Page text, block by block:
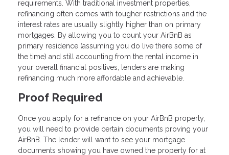
requirements. With traditional investment properties,
refinancing often comes with tougher restrictions and the
interest rates are usually slightly higher than on primary
mortgages. By allowing you to count your AirBnB as
primary residence (assuming you do live there some of
the time) and still accounting from the rental income in
your overall financial positives, lenders are making
refinancing much more affordable and achievable.
Proof Required
Once you apply for a refinance on your AirBnB property,
you will need to provide certain documents proving your
AirBnB. The lender will want to see your mortgage
documents showing you have owned the property for at